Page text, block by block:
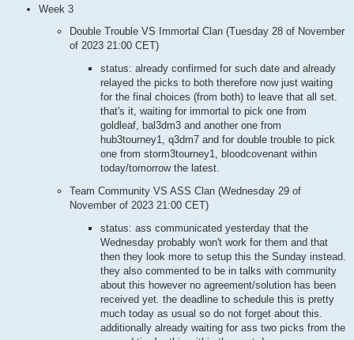
Week 3
Double Trouble VS Immortal Clan (Tuesday 28 of November
of 2023 21:00 CET)
status: already confirmed for such date and already
relayed the picks to both therefore now just waiting
for the final choices (from both) to leave that all set.
that's it, waiting for immortal to pick one from
goldleaf, bal3dm3 and another one from
hub3tourney1, q3dm7 and for double trouble to pick
one from storm3tourney1, bloodcovenant within
today/tomorrow the latest.
Team Community VS ASS Clan (Wednesday 29 of
November of 2023 21:00 CET)
status: ass communicated yesterday that the
Wednesday probably won't work for them and that
then they look more to setup this the Sunday instead.
they also commented to be in talks with community
about this however no agreement/solution has been
received yet. the deadline to schedule this is pretty
much today as usual so do not forget about this.
additionally already waiting for ass two picks from the